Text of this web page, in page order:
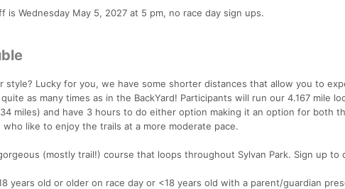
is Wednesday May 5, 2027 at 5 pm, no race day sign ups.
style? Lucky for you, we have some shorter distances that allow you to
as many times as in the BackYard! Participants will run our 4.167 mile
miles) and have 3 hours to do either option making it an option for both
who like to enjoy the trails at a more moderate pace.
(mostly trail!) course that loops throughout Sylvan Park. Sign up to
years old or older on race day or <18 years old with a parent/guardian